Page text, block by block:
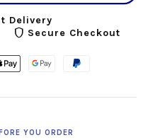
Delivery
shield Secure Checkout
Google
method
Paypal
YOU ORDER